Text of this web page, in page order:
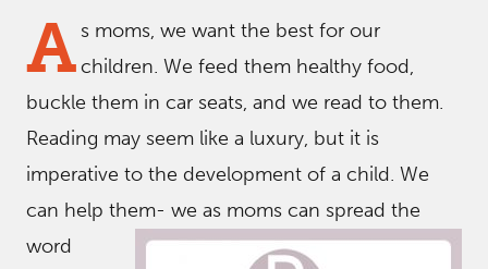
A s moms, we want the best for our
children. We feed them healthy food,
buckle them in car seats, and we read to them.
Reading may seem like a luxury, but it is
imperative to the development of a child. We
can help them- we as moms can spread the
word